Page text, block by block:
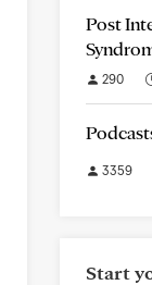
Post
290
3359
Start